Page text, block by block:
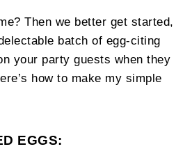
Then we better get started,
batch of egg-citing
your party guests when they
how to make my simple
EGGS: